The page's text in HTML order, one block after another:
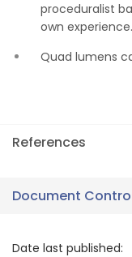
proceduralist
own experience.
Quad lumens
References
Document
Date last published: